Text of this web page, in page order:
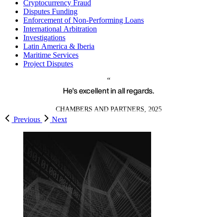
Cryptocurrency Fraud
Disputes Funding
Enforcement of Non-Performing Loans
International Arbitration
Investigations
Latin America & Iberia
Maritime Services
Project Disputes
He's excellent in all regards.
CHAMBERS AND PARTNERS, 2025
Previous Next